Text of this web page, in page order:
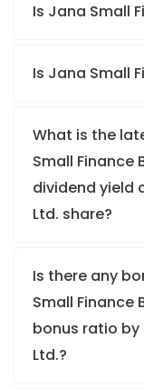
Is Jana Small
Is Jana Small
What is the
Small Finance
dividend yield
Ltd. share?
Is there any
Small Finance
bonus ratio by
Ltd.?